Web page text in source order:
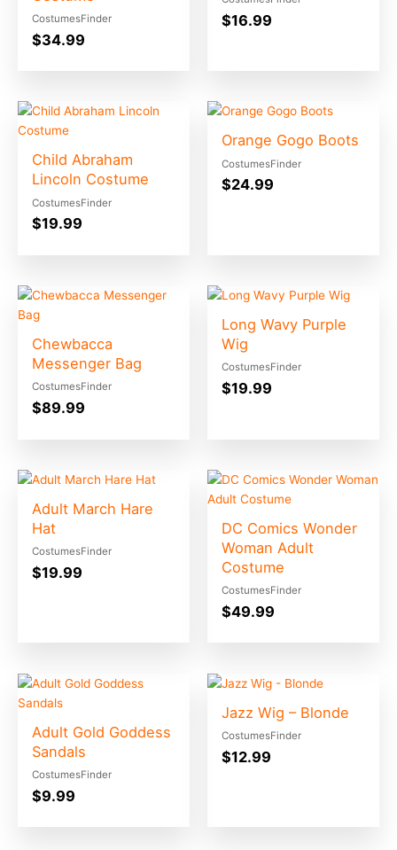
CostumesFinder
$34.99
$16.99
Child Abraham
Lincoln Costume
CostumesFinder
$19.99
Orange Gogo Boots
CostumesFinder
$24.99
Chewbacca
Messenger Bag
CostumesFinder
$89.99
Long Wavy Purple
Wig
CostumesFinder
$19.99
Adult March Hare
Hat
CostumesFinder
$19.99
DC Comics Wonder
Woman Adult
Costume
CostumesFinder
$49.99
Adult Gold Goddess
Sandals
CostumesFinder
$9.99
Jazz Wig – Blonde
CostumesFinder
$12.99